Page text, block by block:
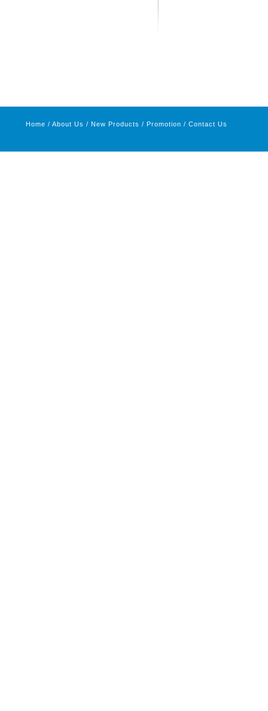
Home / About Us / New Products / Promotion / Contact Us